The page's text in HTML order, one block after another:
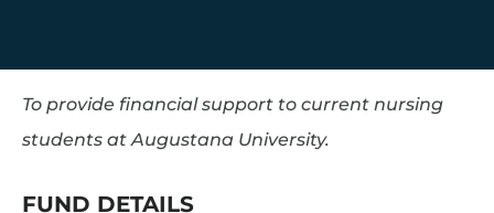
To provide financial support to current nursing
students at Augustana University.
FUND DETAILS